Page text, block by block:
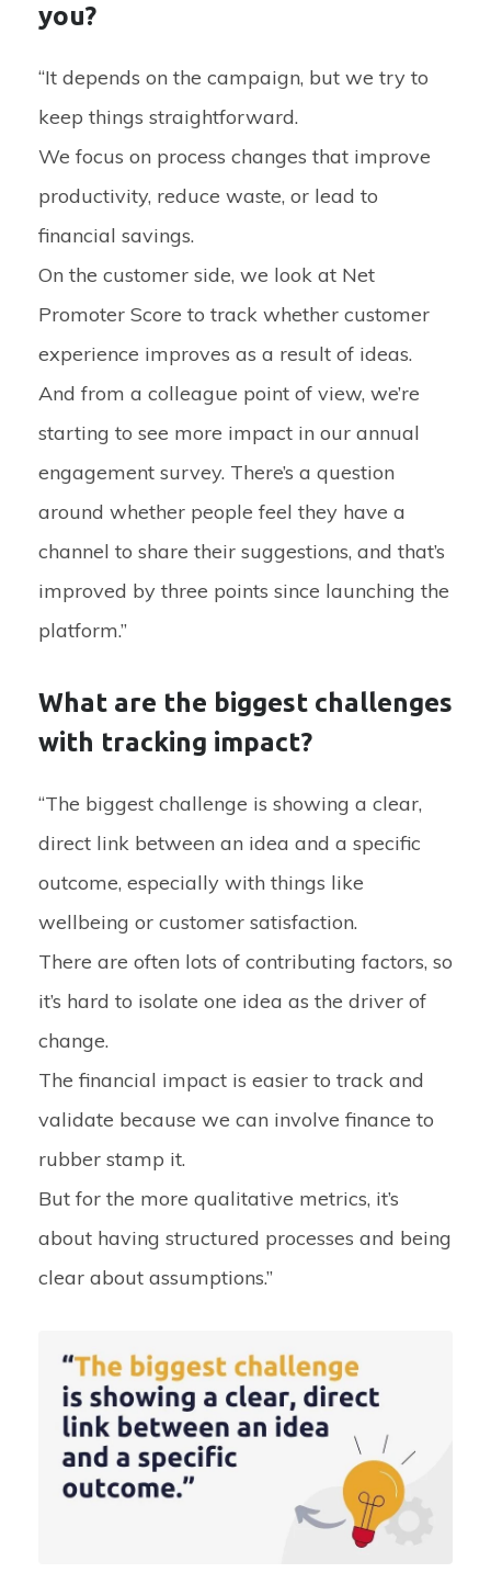
you?
“It depends on the campaign, but we try to
keep things straightforward.
We focus on process changes that improve
productivity, reduce waste, or lead to
financial savings.
On the customer side, we look at Net
Promoter Score to track whether customer
experience improves as a result of ideas.
And from a colleague point of view, we’re
starting to see more impact in our annual
engagement survey. There’s a question
around whether people feel they have a
channel to share their suggestions, and that’s
improved by three points since launching the
platform.”
What are the biggest challenges
with tracking impact?
“The biggest challenge is showing a clear,
direct link between an idea and a specific
outcome, especially with things like
wellbeing or customer satisfaction.
There are often lots of contributing factors, so
it’s hard to isolate one idea as the driver of
change.
The financial impact is easier to track and
validate because we can involve finance to
rubber stamp it.
But for the more qualitative metrics, it’s
about having structured processes and being
clear about assumptions.”